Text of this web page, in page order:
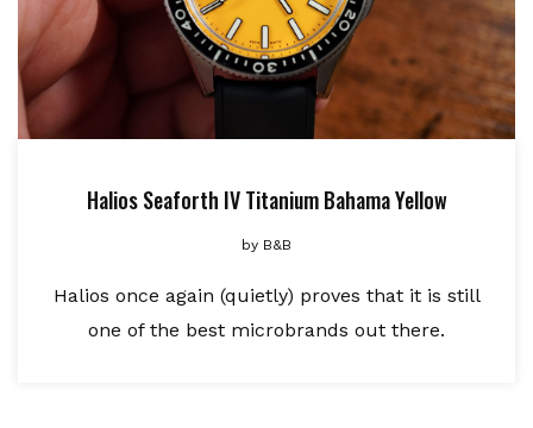
Halios Seaforth IV Titanium Bahama Yellow
by B&B
Halios once again (quietly) proves that it is still
one of the best microbrands out there.